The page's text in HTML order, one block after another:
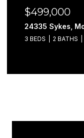
Sykes, Moreno Valley,
2 BATHS 1,260 SQ.FT.